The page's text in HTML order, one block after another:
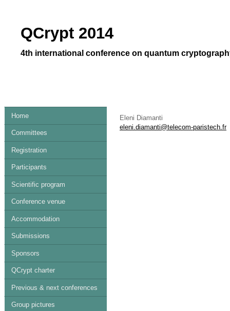
QCrypt 2014
4th international conference on quantum
Home
Committees
Registration
Participants
Scientific program
Conference venue
Accommodation
Submissions
Sponsors
QCrypt charter
Previous & next conferences
Group pictures
Eleni Diamanti
eleni.diamanti@telecom-paristech.fr